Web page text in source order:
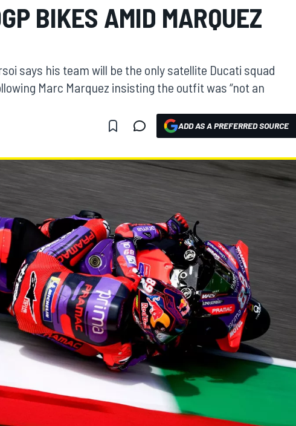
BIKES AMID MARQUEZ
says his team will be the only satellite Ducati squad
Marc Marquez insisting the outfit was “not an
ADD AS A PREFERRED SOURCE